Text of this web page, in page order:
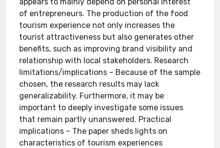
of entrepreneurs. The production of the food
tourism experience not only increases the
tourist attractiveness but also generates other
benefits, such as improving brand visibility and
relationship with local stakeholders. Research
limitations/implications – Because of the sample
chosen, the research results may lack
generalizability. Furthermore, it may be
important to deeply investigate some issues
that remain partly unanswered. Practical
implications – The paper sheds lights on
characteristics of tourism experiences